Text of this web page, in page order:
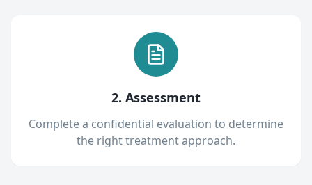
2. Assessment
Complete a confidential evaluation to determine
the right treatment approach.